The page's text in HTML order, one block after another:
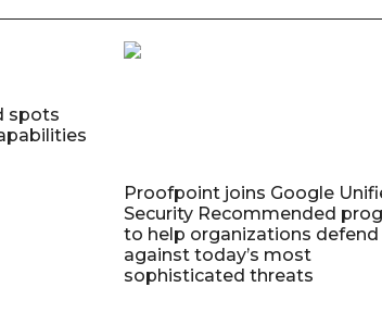
spots
Proofpoint joins Google
Security Recommended
to help organizations defend
against today’s most
sophisticated threats